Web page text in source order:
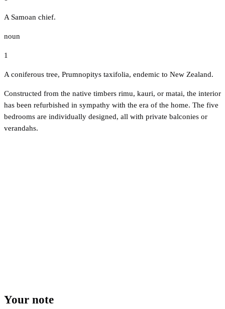
A Samoan chief.
noun
1
A coniferous tree, Prumnopitys taxifolia, endemic to New Zealand.
Constructed from the native timbers rimu, kauri, or matai, the interior
has been refurbished in sympathy with the era of the home. The five
bedrooms are individually designed, all with private balconies or
verandahs.
Your note